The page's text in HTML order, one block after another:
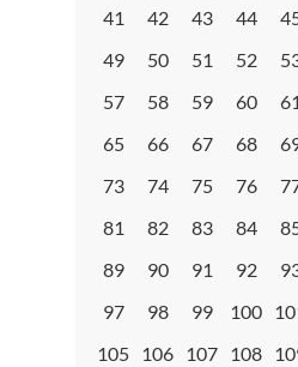
41
42 43 44
49
50 51 52
57
58 59 60 61
65
66 67 68
73
74 75 76
81
82 83 84
89
90 91 92
97
98 99 100
105 106 107 108